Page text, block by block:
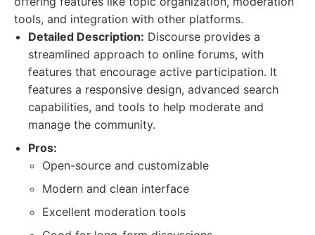
tools, and integration with other platforms.
Detailed Description: Discourse provides a
streamlined approach to online forums, with
features that encourage active participation. It
features a responsive design, advanced search
capabilities, and tools to help moderate and
manage the community.
Pros:
Open-source and customizable
Modern and clean interface
Excellent moderation tools